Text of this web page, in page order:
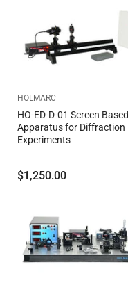
HOLMARC
HO-ED-D-01 Screen Based
Apparatus for Diffraction
Experiments
Regular
price
$1,250.00